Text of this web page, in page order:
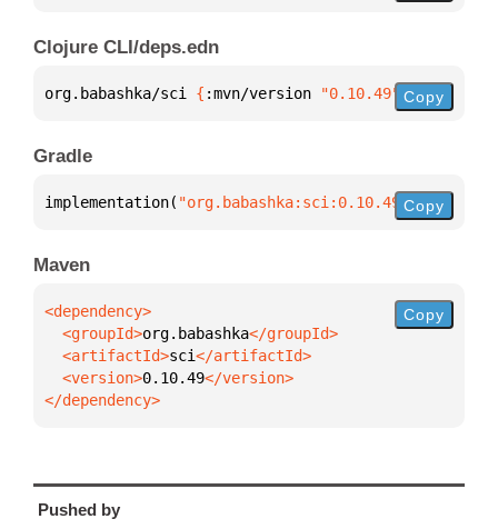
Clojure CLI/deps.edn
org.babashka/sci { :mvn/version "0.10.49" }
Copy
Gradle
implementation( "org.babashka:sci:0.10.49")
Copy
Maven
  <groupId>
org.babashka
  <artifactId>
sci
  <version>
0.10.49
</dependency>
Copy
Pushed by